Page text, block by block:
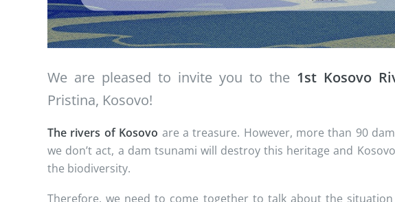
We are pleased to invite you to the 1st Kosovo
Pristina, Kosovo!
The rivers of Kosovo are a treasure. However, more than 90
we don’t act, a dam tsunami will destroy this heritage and
the biodiversity.
Therefore, we need to come together to talk about the